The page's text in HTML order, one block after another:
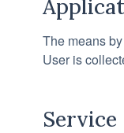
The means
User is
Service